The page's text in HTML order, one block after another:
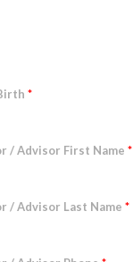
*
/ Advisor First Name *
/ Advisor Last Name *